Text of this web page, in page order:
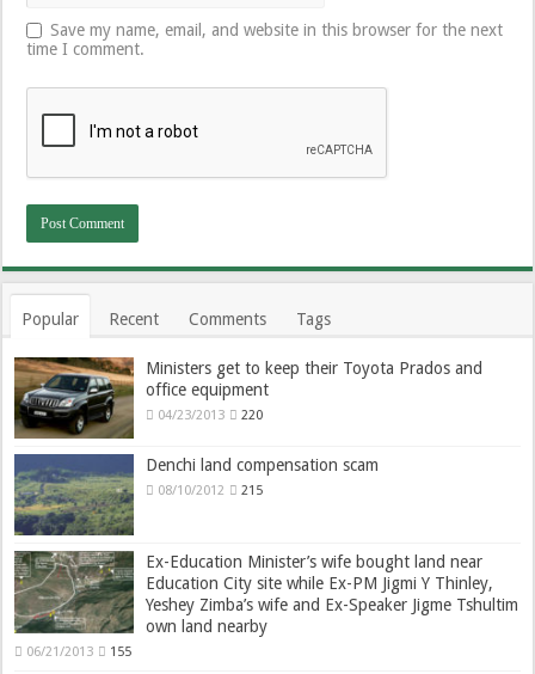
Save my name, email, and website in this browser for the next
time I comment.
Popular Recent Comments Tags
Ministers get to keep their Toyota Prados and
office equipment
04/23/2013 220
Denchi land compensation scam
08/10/2012 215
Ex-Education Minister’s wife bought land near
Education City site while Ex-PM Jigmi Y Thinley,
Yeshey Zimba’s wife and Ex-Speaker Jigme Tshultim
own land nearby
06/21/2013 155